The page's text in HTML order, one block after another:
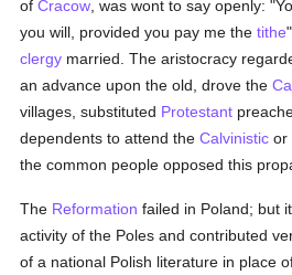
ofCracow , was wont to say openly:
you will, provided you pay me thetithe
clergy married. The aristocracy
an advance upon the old, drove the
villages, substituted Protestant
dependents to attend theCalvinistic or
the common people opposed this
The Reformation failed in Poland; but
activity of the Poles and contributed
of a national Polish literature in place